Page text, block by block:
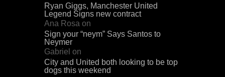
Ryan Giggs, Manchester United
Legend Signs new contract
Ana Rosa on
Sign your “neym” Says Santos to
Neymer
Gabriel on
City and United both looking to be top
dogs this weekend